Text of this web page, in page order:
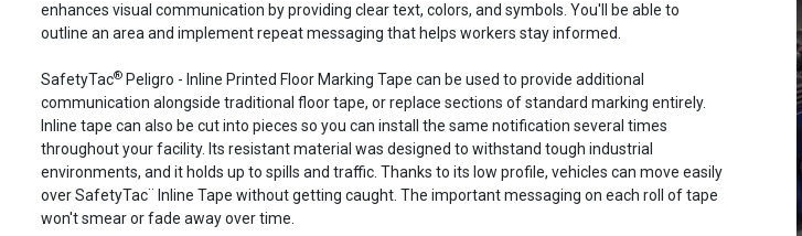
enhances visual communication by providing clear text, colors, and symbols. You'll be able to
outline an area and implement repeat messaging that helps workers stay informed.
SafetyTac® Peligro - Inline Printed Floor Marking Tape can be used to provide additional
communication alongside traditional floor tape, or replace sections of standard marking entirely.
Inline tape can also be cut into pieces so you can install the same notification several times
throughout your facility. Its resistant material was designed to withstand tough industrial
environments, and it holds up to spills and traffic. Thanks to its low profile, vehicles can move easily
over SafetyTac¨ Inline Tape without getting caught. The important messaging on each roll of tape
won't smear or fade away over time.